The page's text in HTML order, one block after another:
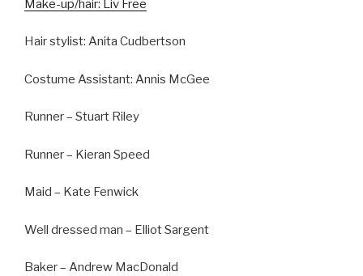
Make-up/hair: Liv Free
Hair stylist: Anita Cudbertson
Costume Assistant: Annis McGee
Runner – Stuart Riley
Runner – Kieran Speed
Maid – Kate Fenwick
Well dressed man – Elliot Sargent
Baker – Andrew MacDonald